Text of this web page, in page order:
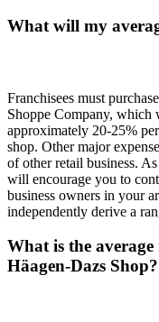
What will my
Franchisees must
Shoppe Company, which
approximately 20-25%
shop. Other major
of other retail business.
will encourage you to
business owners in your
independently derive a
What is the
Häagen-Dazs Shop?